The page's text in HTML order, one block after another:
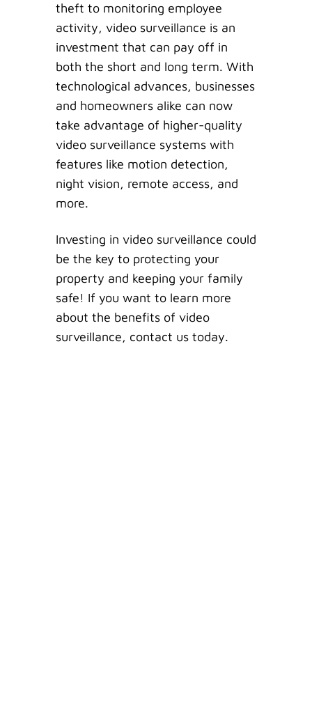
theft to monitoring employee
activity, video surveillance is an
investment that can pay off in
both the short and long term. With
technological advances, businesses
and homeowners alike can now
take advantage of higher-quality
video surveillance systems with
features like motion detection,
night vision, remote access, and
more.
Investing in video surveillance could
be the key to protecting your
property and keeping your family
safe! If you want to learn more
about the benefits of video
surveillance, contact us today.